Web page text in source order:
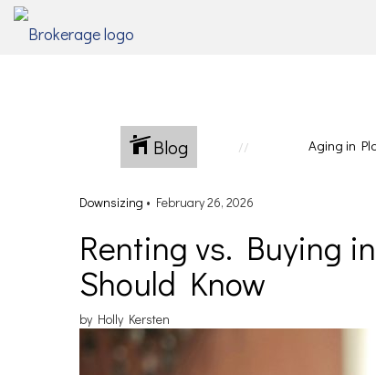
Blog Aging in
Downsizing • February 26, 2026
Renting vs. Buying
Should Know
by Holly Kersten